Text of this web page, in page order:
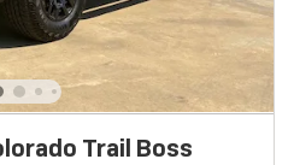
Trail Boss